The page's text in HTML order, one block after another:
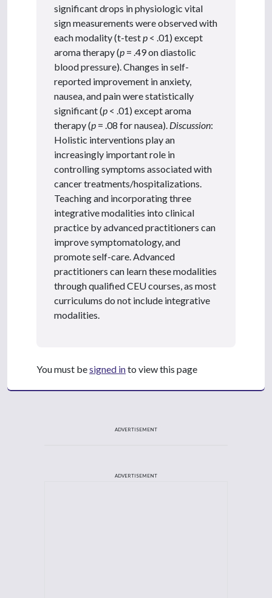
significant drops in physiologic vital
sign measurements were observed with
each modality (t-testp < .01) except
aroma therapy (p = .49 on diastolic
blood pressure). Changes in self-
reported improvement in anxiety,
nausea, and pain were statistically
significant (p < .01) except aroma
therapy (p = .08 for nausea). Discussion:
Holistic interventions play an
increasingly important role in
controlling symptoms associated with
cancer treatments/hospitalizations.
Teaching and incorporating three
integrative modalities into clinical
practice by advanced practitioners can
improve symptomatology, and
promote self-care. Advanced
practitioners can learn these modalities
through qualified CEU courses, as most
curriculums do not include integrative
modalities.
You must besigned into view this page
ADVERTISEMENT
ADVERTISEMENT